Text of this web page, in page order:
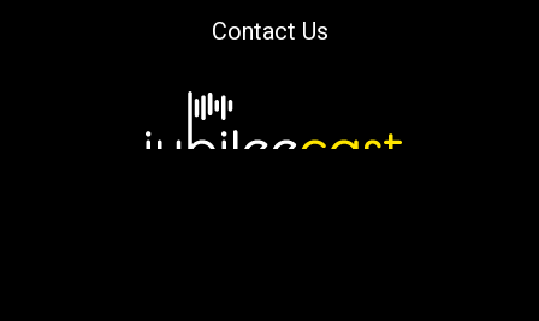
Contact Us